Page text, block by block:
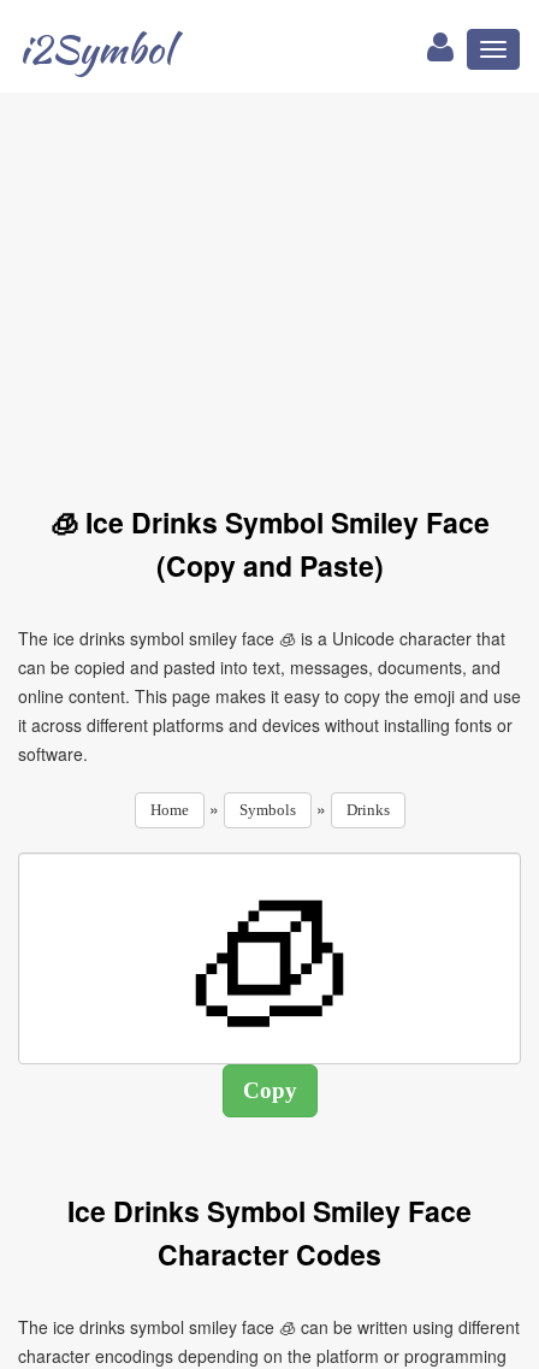
i2Symbol
🧊 Ice Drinks Symbol Smiley Face
(Copy and Paste)
The ice drinks symbol smiley face 🧊 is a Unicode character that
can be copied and pasted into text, messages, documents, and
online content. This page makes it easy to copy the emoji and use
it across different platforms and devices without installing fonts or
software.
Home » Symbols » Drinks
Ice Drinks Symbol Smiley Face
Character Codes
The ice drinks symbol smiley face 🧊 can be written using different
character encodings depending on the platform or programming